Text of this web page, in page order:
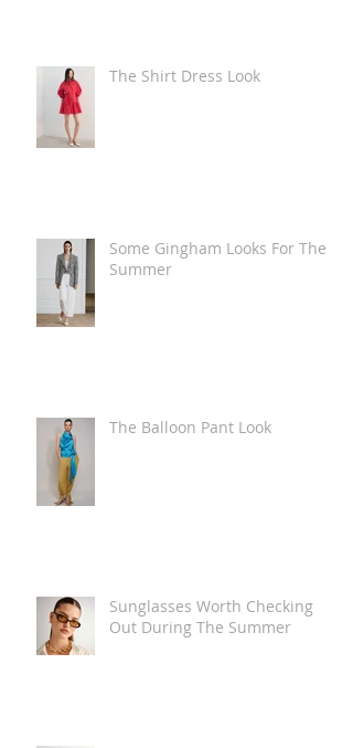
The Shirt Dress Look
Some Gingham Looks For The
Summer
The Balloon Pant Look
Sunglasses Worth Checking
Out During The Summer